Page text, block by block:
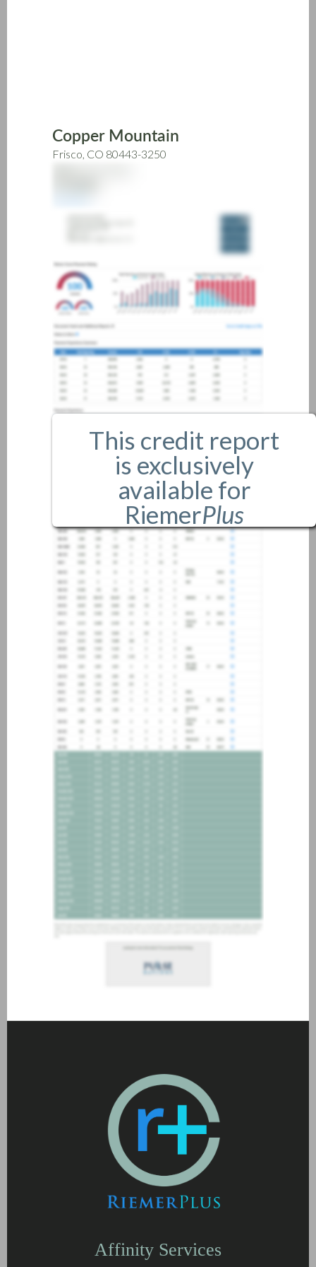
Copper Mountain
Frisco, CO 80443-3250
This credit report
is exclusively
available for
RiemerPlus
members only.
If you are an existing member,
pleaselogin.
If you are not a member, and
would like more information
about joining our credit
association, please click
Affinity Services